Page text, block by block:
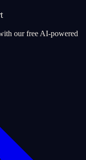
our free AI-powered